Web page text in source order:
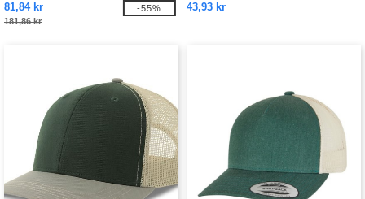
81,84 kr
181,86 kr
-55%
43,93 kr